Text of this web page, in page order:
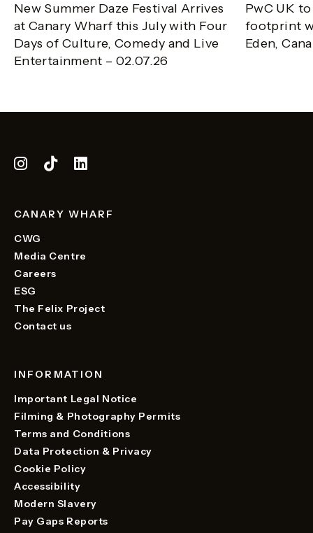
New Summer Daze Festival Arrives
at Canary Wharf this July with Four
Days of Culture, Comedy and Live
Entertainment – 02.07.26
PwC UK
footprint
Eden,
CANARY WHARF
CWG
Media Centre
Careers
ESG
The Felix Project
Contact us
INFORMATION
Important Legal Notice
Filming & Photography Permits
Terms and Conditions
Data Protection & Privacy
Cookie Policy
Accessibility
Modern Slavery
Pay Gaps Reports